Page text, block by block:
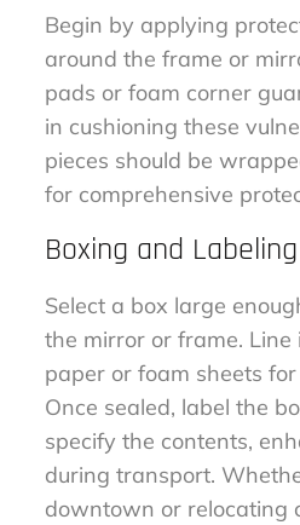
Begin by applying
around the frame or
pads or foam corner
in cushioning these
pieces should be
for comprehensive
Boxing and Labeling
Select a box large
the mirror or frame.
paper or foam sheets
Once sealed, label the
specify the contents,
during transport.
downtown or relocating